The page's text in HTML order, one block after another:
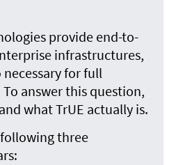
provide end-to-
infrastructures,
for full
answer this question,
what TrUE actually is.
three